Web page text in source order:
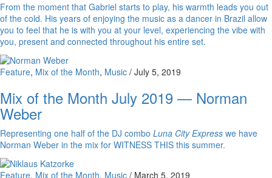
From the moment that Gabriel starts to play, his warmth leads you out
of the cold. His years of enjoying the music as a dancer in Brazil allow
you to feel that he is with you at your level, experiencing the vibe with
you, present and connected throughout his entire set.
Feature, Mix of the Month, Music / July 5, 2019
Mix of the Month July 2019 — Norman
Weber
Representing one half of the DJ combo Luna City Express we have
Norman Weber in the mix for WITNESS THIS this summer.
Feature, Mix of the Month, Music / March 5, 2019